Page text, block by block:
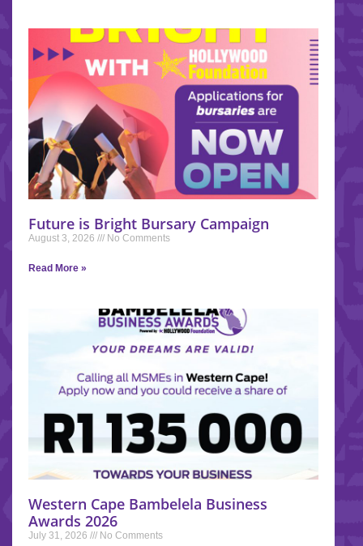
Future is Bright Bursary Campaign
August 3, 2026 No Comments
Read More »
Western Cape Bambelela Business
Awards 2026
July 31, 2026 No Comments